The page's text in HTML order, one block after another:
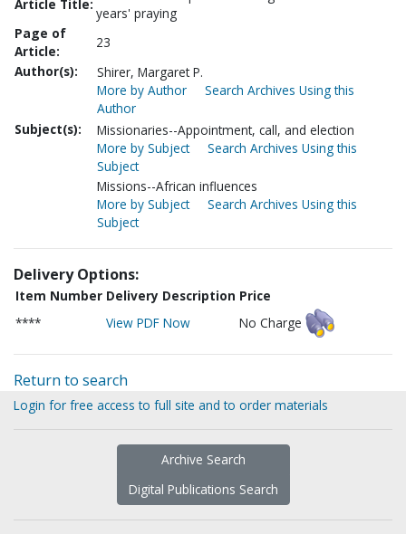
Article Title:
years' praying
Page of
Article:
23
Author(s):
Shirer, Margaret P.
More by Author
Search Archives Using this
Author
Subject(s):
Missionaries--Appointment, call, and election
More by Subject
Search Archives Using this
Subject
Missions--African influences
More by Subject
Search Archives Using this
Subject
Delivery Options:
Item Number Delivery Description Price
****
View PDF Now No Charge
Return to search
Login for free access to full site and to order materials
Archive Search
Digital Publications Search